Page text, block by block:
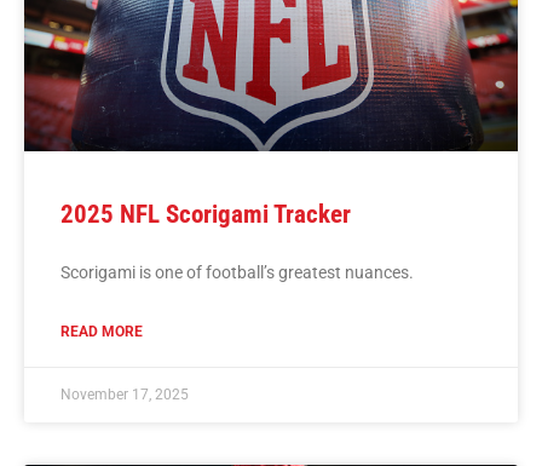
2025 NFL Scorigami Tracker
Scorigami is one of football’s greatest nuances.
READ MORE
November 17, 2025